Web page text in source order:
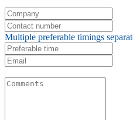
Multiple preferable timings